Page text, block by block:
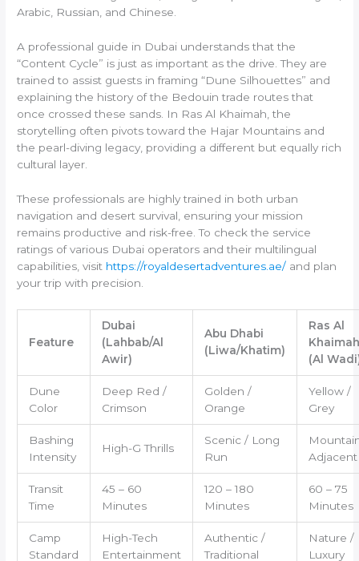
Arabic, Russian, and Chinese.
A professional guide in Dubai understands that the
“Content Cycle” is just as important as the drive. They are
trained to assist guests in framing “Dune Silhouettes” and
explaining the history of the Bedouin trade routes that
once crossed these sands. In Ras Al Khaimah, the
storytelling often pivots toward the Hajar Mountains and
the pearl-diving legacy, providing a different but equally rich
cultural layer.
These professionals are highly trained in both urban
navigation and desert survival, ensuring your mission
remains productive and risk-free. To check the service
ratings of various Dubai operators and their multilingual
capabilities, visit https://royaldesertadventures.ae/ and plan
your trip with precision.
Feature
Dubai
(Lahbab/Al
Awir)
Abu Dhabi
(Liwa/Khatim)
Ras Al
Khaimah
(Al
Dune
Color
Deep Red /
Crimson
Golden /
Orange
Yellow /
Grey
Bashing
Intensity
High-G Thrills
Scenic / Long
Run
Adjacent
Transit
Time
45 – 60
Minutes
120 – 180
Minutes
60 – 75
Minutes
Camp
Standard
High-Tech
Entertainment
Authentic /
Traditional
Nature /
Luxury